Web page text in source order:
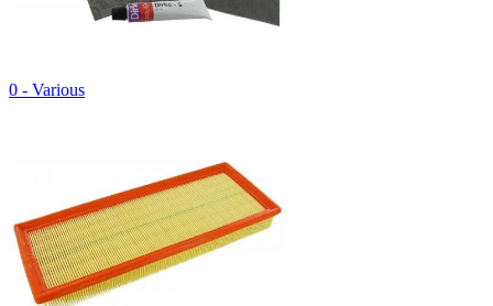
0 - Various